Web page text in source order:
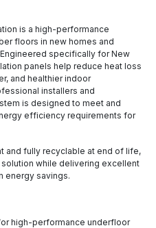
is a high-performance
floors in new homes and
specifically for New
panels help reduce heat loss
and healthier indoor
installers and
is designed to meet and
efficiency requirements for
and fully recyclable at end of life,
solution while delivering excellent
energy savings.
high-performance underfloor